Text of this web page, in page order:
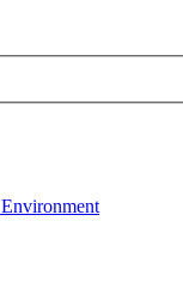
Environment